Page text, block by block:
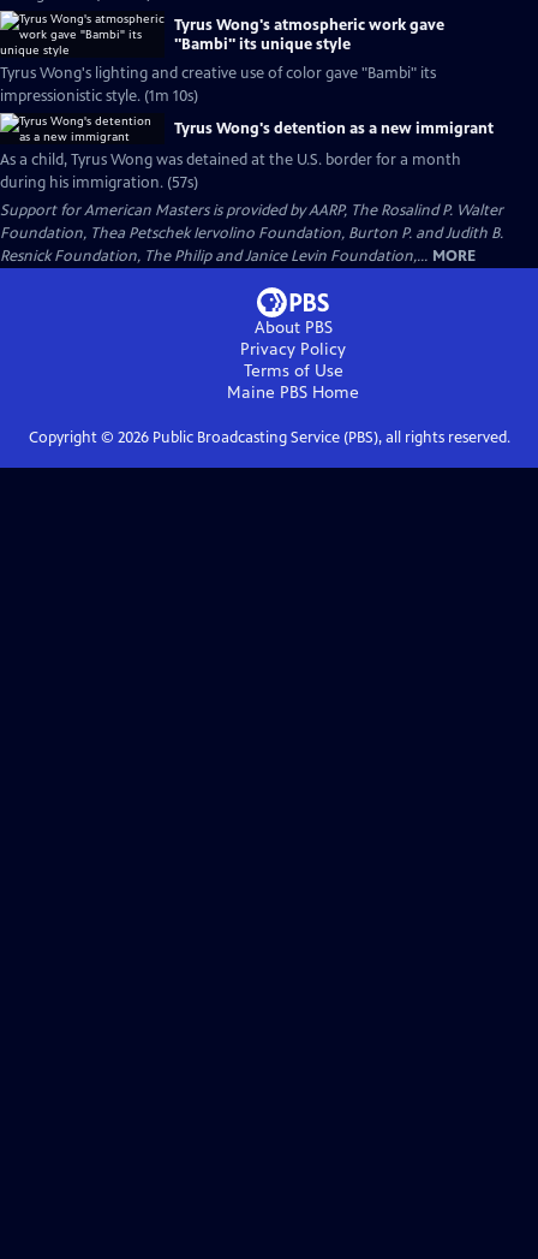
Tyrus Wong's atmospheric work gave
"Bambi" its unique style
Tyrus Wong's lighting and creative use of color gave "Bambi" its
impressionistic style. (1m 10s)
Tyrus Wong's detention as a new immigrant
As a child, Tyrus Wong was detained at the U.S. border for a month
during his immigration. (57s)
Support for American Masters is provided by AARP, The Rosalind P. Walter
Foundation, Thea Petschek Iervolino Foundation, Burton P. and Judith B.
Resnick Foundation, The Philip and Janice Levin Foundation,... MORE
About PBS
Privacy Policy
Terms of Use
Maine PBS Home
Copyright © 2026Public Broadcasting Service (PBS), all rights reserved.